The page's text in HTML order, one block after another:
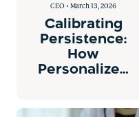
CEO • March 13, 2026
Calibrating
Persistence:
How
Personalized